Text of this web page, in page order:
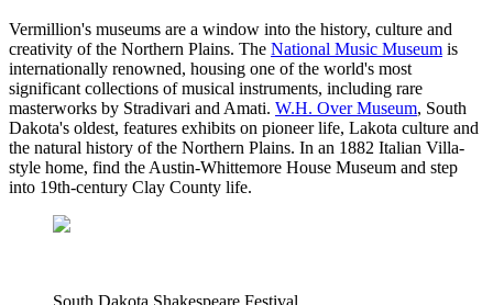
Vermillion's museums are a window into the history, culture and
creativity of the Northern Plains. The National Music Museum is
internationally renowned, housing one of the world's most
significant collections of musical instruments, including rare
masterworks by Stradivari and Amati. W.H. Over Museum, South
Dakota's oldest, features exhibits on pioneer life, Lakota culture and
the natural history of the Northern Plains. In an 1882 Italian Villa-
style home, find the Austin-Whittemore House Museum and step
into 19th-century Clay County life.